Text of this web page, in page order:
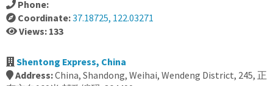
Phone:
Coordinate:37.18725, 122.03271
Views: 133
Shentong Express, China
Address:China, Shandong, Weihai, Wendeng District, 245, 正